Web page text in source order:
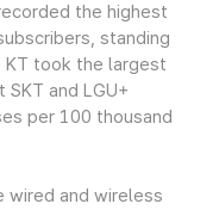
the highest
standing
took the largest
and LGU+
per 100 thousand
wired and wireless